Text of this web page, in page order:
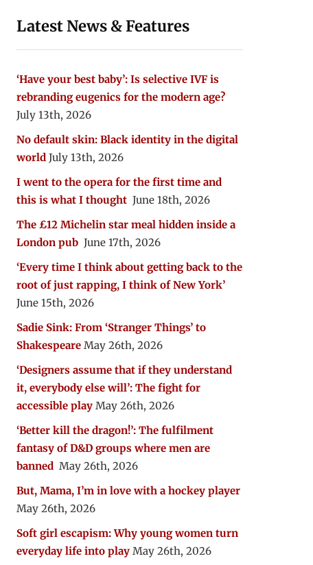
Latest News & Features
‘Have your best baby’: Is selective IVF is
rebranding eugenics for the modern age?
July 13th, 2026
No default skin: Black identity in the digital
world July 13th, 2026
I went to the opera for the first time and
this is what I thought June 18th, 2026
The £12 Michelin star meal hidden inside a
London pub June 17th, 2026
‘Every time I think about getting back to the
root of just rapping, I think of New York’
June 15th, 2026
Sadie Sink: From ‘Stranger Things’ to
Shakespeare May 26th, 2026
‘Designers assume that if they understand
it, everybody else will’: The fight for
accessible play May 26th, 2026
‘Better kill the dragon!’: The fulfilment
fantasy of D&D groups where men are
banned May 26th, 2026
But, Mama, I’m in love with a hockey player
May 26th, 2026
Soft girl escapism: Why young women turn
everyday life into play May 26th, 2026